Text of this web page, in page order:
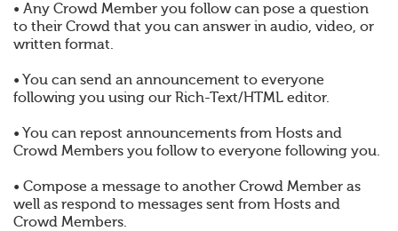
• Any Crowd Member you follow can pose a question
to their Crowd that you can answer in audio, video, or
written format.
• You can send an announcement to everyone
following you using our Rich-Text/HTML editor.
• You can repost announcements from Hosts and
Crowd Members you follow to everyone following you.
• Compose a message to another Crowd Member as
well as respond to messages sent from Hosts and
Crowd Members.